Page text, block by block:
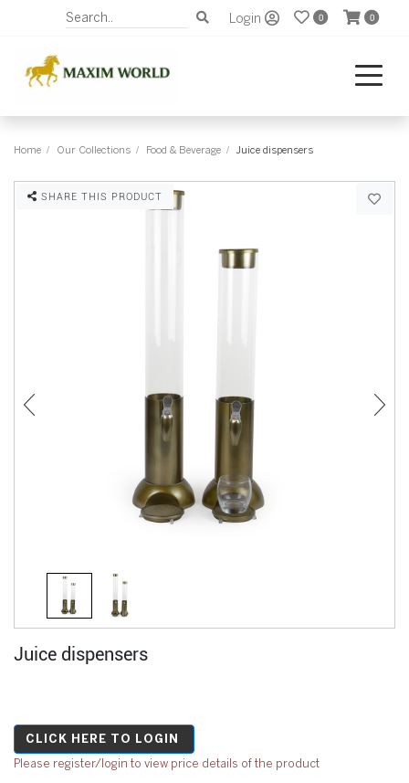
Login 0 0
Home Our Collections Food & Beverage Juice dispensers
SHARE THIS PRODUCT
Juice dispensers
CLICK HERE TO LOGIN
Please register/login to view price details of the product